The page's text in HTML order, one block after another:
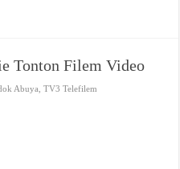
Tonton Filem Video
Abuya ,TV3 Telefilem